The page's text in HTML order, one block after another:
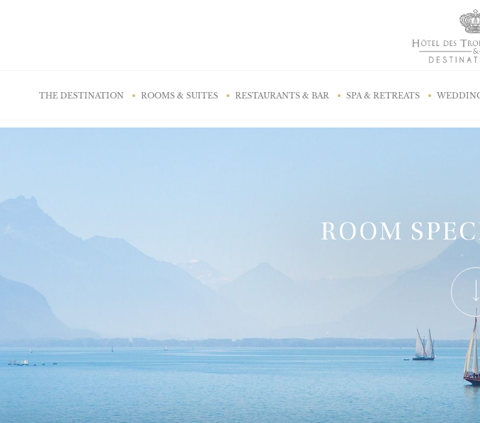
THE DESTINATION ROOMS & SUITES RESTAURANTS & BAR SPA & RETREATS
ROOM